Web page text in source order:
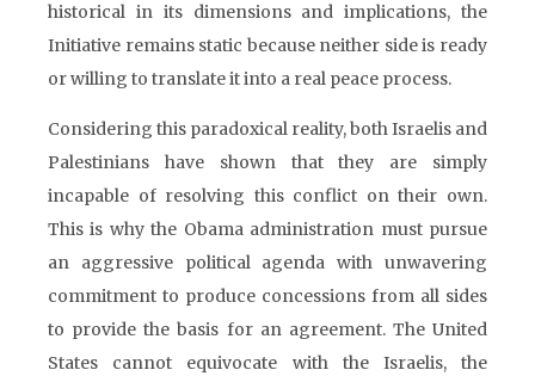
historical in its dimensions and implications, the
Initiative remains static because neither side is ready
or willing to translate it into a real peace process.
Considering this paradoxical reality, both Israelis and
Palestinians have shown that they are simply
incapable of resolving this conflict on their own.
This is why the Obama administration must pursue
an aggressive political agenda with unwavering
commitment to produce concessions from all sides
to provide the basis for an agreement. The United
States cannot equivocate with the Israelis, the